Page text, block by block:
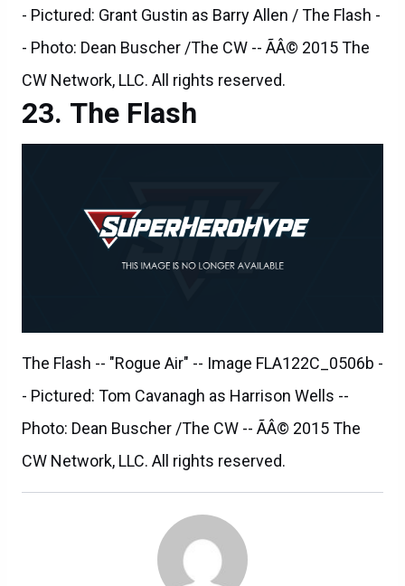
CW Network, LLC. All rights reserved.
The Flash
- Pictured: Tom Cavanagh as Harrison Wells --
Photo: Dean Buscher /The CW -- ÃÂ© 2015 The
CW Network, LLC. All rights reserved.
SILAS LESNICK